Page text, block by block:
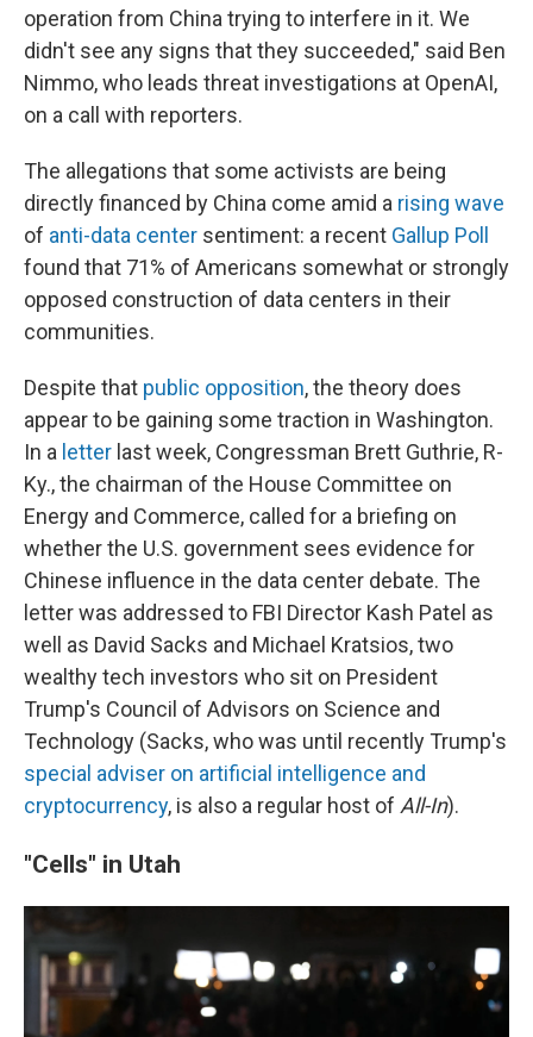
operation from China trying to interfere in it. We
didn't see any signs that they succeeded," said Ben
Nimmo, who leads threat investigations at OpenAI,
on a call with reporters.
The allegations that some activists are being
directly financed by China come amid a rising wave
of anti-data center sentiment: a recent Gallup Poll
found that 71% of Americans somewhat or strongly
opposed construction of data centers in their
communities.
Despite that public opposition, the theory does
appear to be gaining some traction in Washington.
In a letter last week, Congressman Brett Guthrie, R-
Ky., the chairman of the House Committee on
Energy and Commerce, called for a briefing on
whether the U.S. government sees evidence for
Chinese influence in the data center debate. The
letter was addressed to FBI Director Kash Patel as
well as David Sacks and Michael Kratsios, two
wealthy tech investors who sit on President
Trump's Council of Advisors on Science and
Technology (Sacks, who was until recently Trump's
special adviser on artificial intelligence and
cryptocurrency, is also a regular host of All-In).
"Cells" in Utah